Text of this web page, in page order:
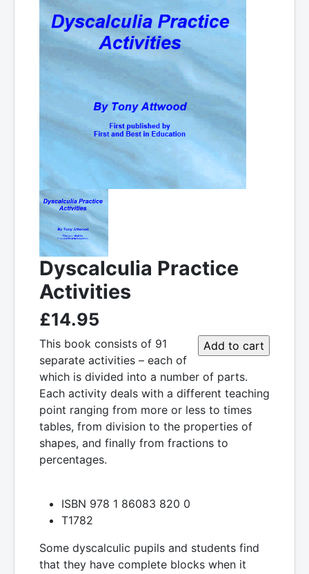
Dyscalculia Practice
Activities
£14.95
This book consists of 91
separate activities – each of
which is divided into a number of parts.
Each activity deals with a different teaching
point ranging from more or less to times
tables, from division to the properties of
shapes, and finally from fractions to
percentages.
ISBN 978 1 86083 820 0
T1782
Some dyscalculic pupils and students find
that they have complete blocks when it